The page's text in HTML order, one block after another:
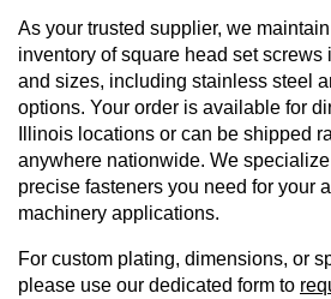
As your trusted supplier, we
inventory of square head set
and sizes, including stainless steel
options. Your order is available for
Illinois locations or can be shipped
anywhere nationwide. We
precise fasteners you need for your
machinery applications.
For custom plating, dimensions, or
please use our dedicated form to